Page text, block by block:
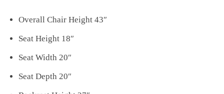
Overall Chair Height 43″
Seat Height 18″
Seat Width 20″
Seat Depth 20″